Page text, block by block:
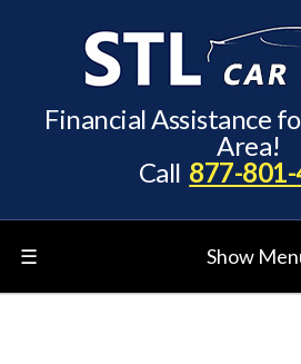
Financial Assistance
Area!
Call 877-
☰ Show